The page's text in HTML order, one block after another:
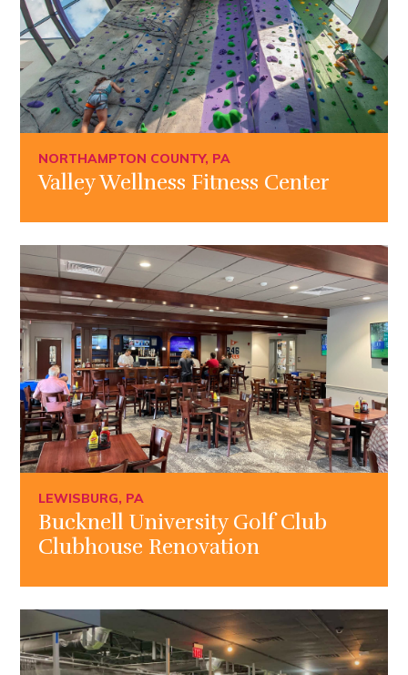
NORTHAMPTON COUNTY, PA
Valley Wellness Fitness Center
LEWISBURG, PA
Bucknell University Golf Club
Clubhouse Renovation